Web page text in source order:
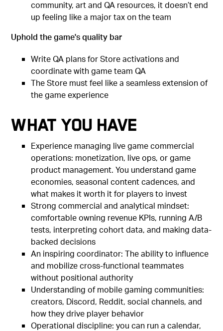
community, art and QA resources, it doesn’t end
up feeling like a major tax on the team
Uphold the game's quality bar
Write QA plans for Store activations and
coordinate with game team QA
The Store must feel like a seamless extension of
the game experience
What You Have
Experience managing live game commercial
operations: monetization, live ops, or game
product management. You understand game
economies, seasonal content cadences, and
what makes it worth it for players to invest
Strong commercial and analytical mindset:
comfortable owning revenue KPIs, running A/B
tests, interpreting cohort data, and making data-
backed decisions
An inspiring coordinator: The ability to influence
and mobilize cross-functional teammates
without positional authority
Understanding of mobile gaming communities:
creators, Discord, Reddit, social channels, and
how they drive player behavior
Operational discipline: you can run a calendar,